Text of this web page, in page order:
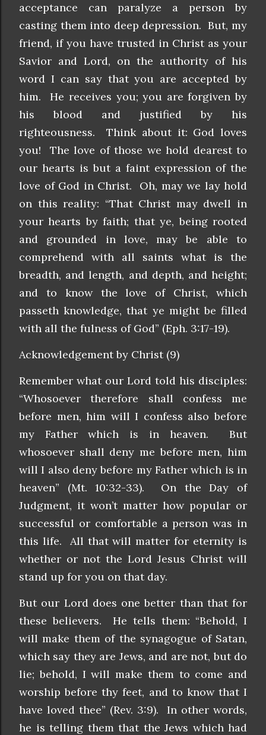
acceptance can paralyze a person by
casting them into deep depression. But, my
friend, if you have trusted in Christ as your
Savior and Lord, on the authority of his
word I can say that you are accepted by
him. He receives you; you are forgiven by
his blood and justified by his
righteousness. Think about it: God loves
you! The love of those we hold dearest to
our hearts is but a faint expression of the
love of God in Christ. Oh, may we lay hold
on this reality: “That Christ may dwell in
your hearts by faith; that ye, being rooted
and grounded in love, may be able to
comprehend with all saints what is the
breadth, and length, and depth, and height;
and to know the love of Christ, which
passeth knowledge, that ye might be filled
with all the fulness of God” (Eph. 3:17-19).
Acknowledgement by Christ (9)
Remember what our Lord told his disciples:
“Whosoever therefore shall confess me
before men, him will I confess also before
my Father which is in heaven. But
whosoever shall deny me before men, him
will I also deny before my Father which is in
heaven” (Mt. 10:32-33). On the Day of
Judgment, it won’t matter how popular or
successful or comfortable a person was in
this life. All that will matter for eternity is
whether or not the Lord Jesus Christ will
stand up for you on that day.
But our Lord does one better than that for
these believers. He tells them: “Behold, I
will make them of the synagogue of Satan,
which say they are Jews, and are not, but do
lie; behold, I will make them to come and
worship before thy feet, and to know that I
have loved thee” (Rev. 3:9). In other words,
he is telling them that the Jews which had